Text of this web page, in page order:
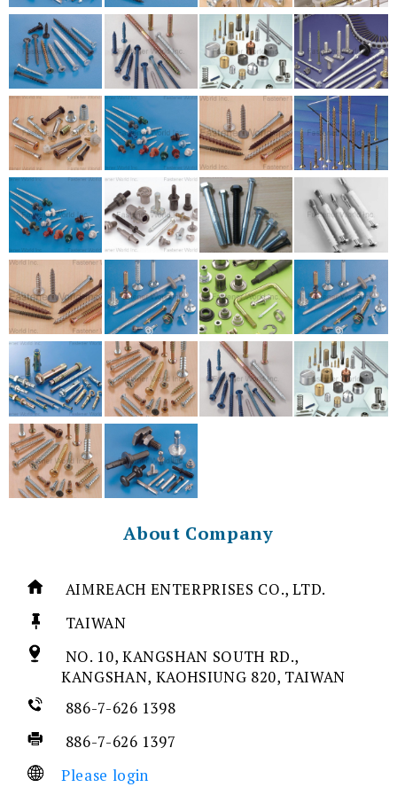
About Company
AIMREACH ENTERPRISES CO., LTD.
TAIWAN
NO. 10, KANGSHAN SOUTH RD.,
KANGSHAN, KAOHSIUNG 820, TAIWAN
886-7-626 1398
886-7-626 1397
Please login